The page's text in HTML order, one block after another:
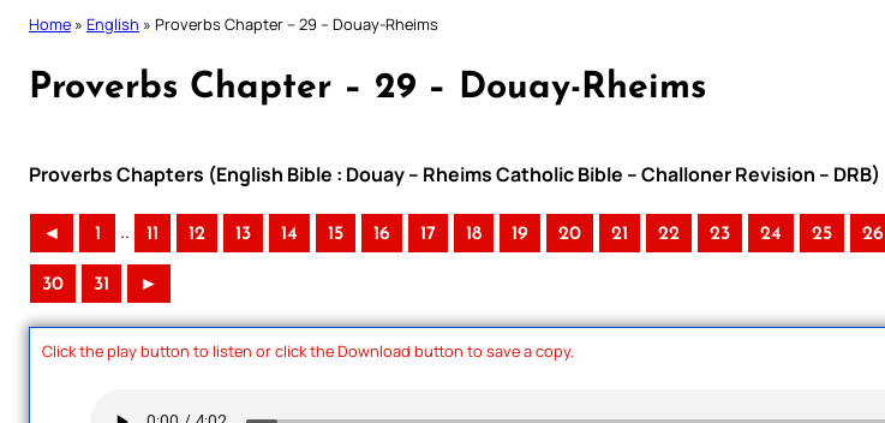
Home » English » Proverbs Chapter – 29 – Douay-Rheims
Proverbs Chapter – 29 – Douay-Rheims
Proverbs Chapters (English Bible : Douay – Rheims Catholic Bible – Challoner Revision – DRB)
◄ 1 .. 11 12 13 14 15 16 17 18 19 20 21 22 23 24 25 26
30 31 ►
Click the play button to listen or click the Download button to save a copy.